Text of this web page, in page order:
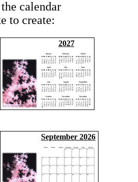
calendar
to create:
2027
September 2026